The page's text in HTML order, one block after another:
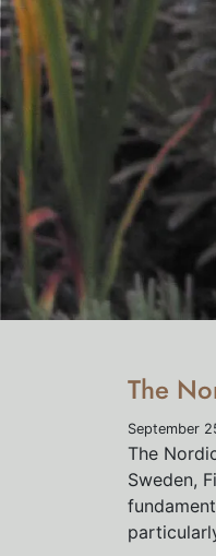
The
September
The
Sweden,